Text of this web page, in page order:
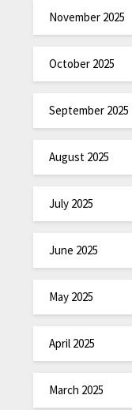
November 2025
October 2025
September 2025
August 2025
July 2025
June 2025
May 2025
April 2025
March 2025